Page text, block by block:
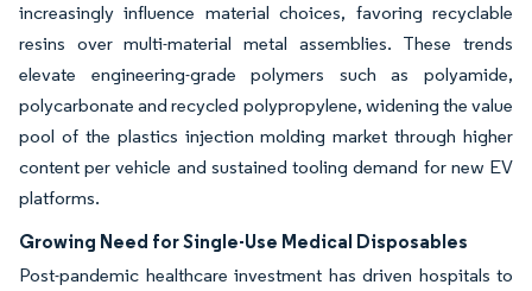
increasingly influence material choices, favoring recyclable
resins over multi-material metal assemblies. These trends
elevate engineering-grade polymers such as polyamide,
polycarbonate and recycled polypropylene, widening the value
pool of the plastics injection molding market through higher
content per vehicle and sustained tooling demand for new EV
platforms.
Growing Need for Single-Use Medical Disposables
Post-pandemic healthcare investment has driven hospitals to